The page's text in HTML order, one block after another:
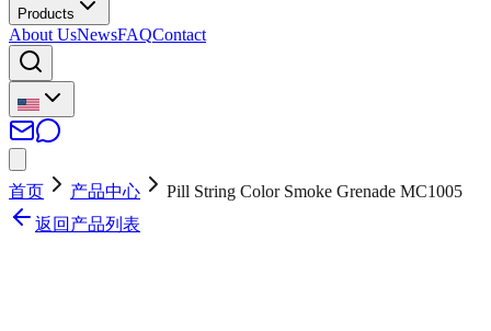
Products
About UsNewsFAQContact
首页 产品中心
Pill String Color Smoke Grenade MC1005
返回产品列表